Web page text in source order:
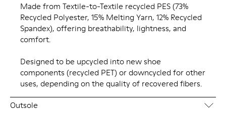
Made from Textile-to-Textile recycled PES (73%
Recycled Polyester, 15% Melting Yarn, 12% Recycled
Spandex), offering breathability, lightness, and
comfort.
Designed to be upcycled into new shoe
components (recycled PET) or downcycled for other
uses, depending on the quality of recovered fibers.
Outsole